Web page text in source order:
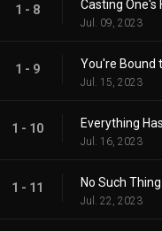
1 - 8
Jul. 09, 2023
1 - 9
Jul. 15, 2023
1 - 10
Jul. 16, 2023
1 - 11 No Such
Jul. 22, 2023